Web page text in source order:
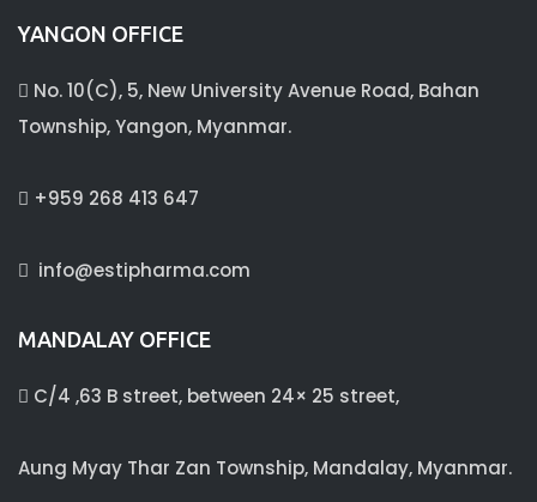
YANGON OFFICE
No. 10(C), 5, New University Avenue Road, Bahan
Township, Yangon, Myanmar.
+959 268 413 647
info@estipharma.com
MANDALAY OFFICE
C/4 ,63 B street, between 24× 25 street,
Aung Myay Thar Zan Township, Mandalay, Myanmar.